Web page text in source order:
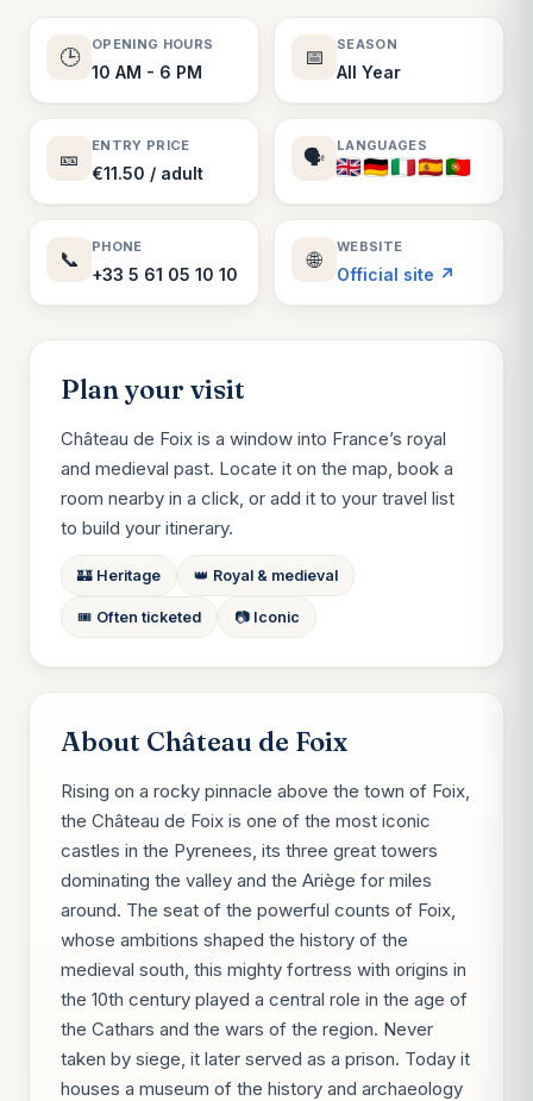
🕒
OPENING HOURS
10 AM - 6 PM
📅
SEASON
All Year
🎫
ENTRY PRICE
€11.50 / adult
🗣️
LANGUAGES
📞
PHONE
+33 5 61 05 10 10
🌐
WEBSITE
Official site ↗
Plan your visit
Château de Foix is a window into France’s royal
and medieval past. Locate it on the map, book a
room nearby in a click, or add it to your travel list
to build your itinerary.
🏰 Heritage 👑 Royal & medieval
🎟️ Often ticketed 📷 Iconic
About Château de Foix
Rising on a rocky pinnacle above the town of Foix,
the Château de Foix is one of the most iconic
castles in the Pyrenees, its three great towers
dominating the valley and the Ariège for miles
around. The seat of the powerful counts of Foix,
whose ambitions shaped the history of the
medieval south, this mighty fortress with origins in
the 10th century played a central role in the age of
the Cathars and the wars of the region. Never
taken by siege, it later served as a prison. Today it
houses a museum of the history and archaeology